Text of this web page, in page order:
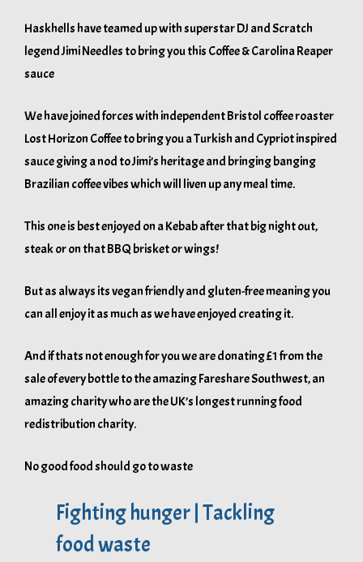
Haskhells have teamed up with superstar DJ and Scratch
legend Jimi Needles to bring you this Coffee & Carolina Reaper
sauce
We have joined forces with independent Bristol coffee roaster
Lost Horizon Coffee to bring you a Turkish and Cypriot inspired
sauce giving a nod to Jimi’s heritage and bringing banging
Brazilian coffee vibes which will liven up any meal time.
This one is best enjoyed on a Kebab after that big night out,
steak or on that BBQ brisket or wings!
But as always its vegan friendly and gluten-free meaning you
can all enjoy it as much as we have enjoyed creating it.
And if thats not enough for you we are donating £1 from the
sale of every bottle to the amazing Fareshare Southwest, an
amazing charity who are the UK’s longest running food
redistribution charity.
No good food should go to waste
Fighting hunger | Tackling
food waste